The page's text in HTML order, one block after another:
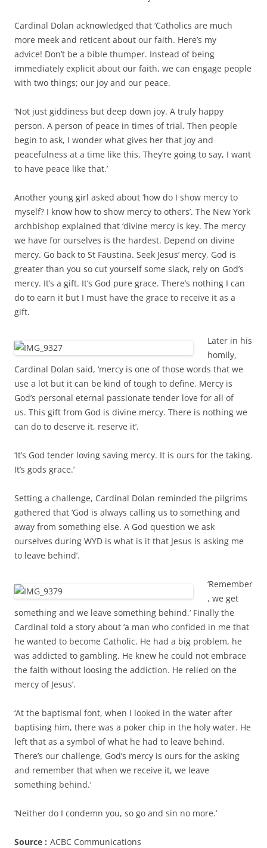
Cardinal Dolan acknowledged that ‘Catholics are much
more meek and reticent about our faith. Here’s my
advice! Don’t be a bible thumper. Instead of being
immediately explicit about our faith, we can engage people
with two things; our joy and our peace.
‘Not just giddiness but deep down joy. A truly happy
person. A person of peace in times of trial. Then people
begin to ask, I wonder what gives her that joy and
peacefulness at a time like this. They’re going to say, I want
to have peace like that.’
Another young girl asked about ‘how do I show mercy to
myself? I know how to show mercy to others’. The New York
archbishop explained that ‘divine mercy is key. The mercy
we have for ourselves is the hardest. Depend on divine
mercy. Go back to St Faustina. Seek Jesus’ mercy, God is
greater than you so cut yourself some slack, rely on God’s
mercy. It’s a gift. It’s God pure grace. There’s nothing I can
do to earn it but I must have the grace to receive it as a
gift.
Later in his
homily,
Cardinal Dolan said, ‘mercy is one of those words that we
use a lot but it can be kind of tough to define. Mercy is
God’s personal eternal passionate tender love for all of
us. This gift from God is divine mercy. There is nothing we
can do to deserve it, reserve it’.
‘It’s God tender loving saving mercy. It is ours for the taking.
It’s gods grace.’
Setting a challenge, Cardinal Dolan reminded the pilgrims
gathered that ‘God is always calling us to something and
away from something else. A God question we ask
ourselves during WYD is what is it that Jesus is asking me
to leave behind’.
‘Remember
, we get
something and we leave something behind.’ Finally the
Cardinal told a story about ‘a man who confided in me that
he wanted to become Catholic. He had a big problem, he
was addicted to gambling. He knew he could not embrace
the faith without loosing the addiction. He relied on the
mercy of Jesus’.
‘At the baptismal font, when I looked in the water after
baptising him, there was a poker chip in the holy water. He
left that as a symbol of what he had to leave behind.
There’s our challenge, God’s mercy is ours for the asking
and remember that when we receive it, we leave
something behind.’
‘Neither do I condemn you, so go and sin no more.’
Source : ACBC Communications